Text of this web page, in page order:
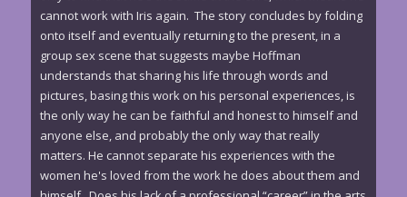
cannot work with Iris again. The story concludes by folding
onto itself and eventually returning to the present, in a
group sex scene that suggests maybe Hoffman
understands that sharing his life through words and
pictures, basing this work on his personal experiences, is
the only way he can be faithful and honest to himself and
anyone else, and probably the only way that really
matters. He cannot separate his experiences with the
women he's loved from the work he does about them and